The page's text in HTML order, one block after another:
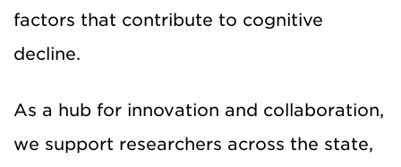
factors that contribute to cognitive
decline.
As a hub for innovation and collaboration,
we support researchers across the state,